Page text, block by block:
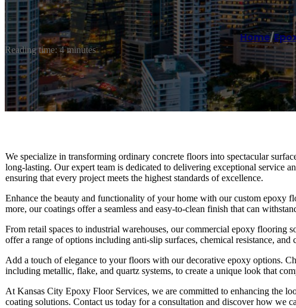
Home/
Reading time: 4 minutes
We specialize in transforming ordinary concrete floors into spectacular
long-lasting. Our expert team is dedicated to delivering exceptional service
ensuring that every project meets the highest standards of excellence.
Enhance the beauty and functionality of your home with our custom epoxy
more, our coatings offer a seamless and easy-to-clean finish that can
From retail spaces to industrial warehouses, our commercial epoxy flooring
offer a range of options including anti-slip surfaces, chemical resistance, and
Add a touch of elegance to your floors with our decorative epoxy options.
including metallic, flake, and quartz systems, to create a unique look that
At Kansas City Epoxy Floor Services, we are committed to enhancing the
coating solutions. Contact us today for a consultation and discover how we